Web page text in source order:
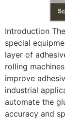
Introduction
special
layer of
rolling
improve
industrial
automate the
accuracy and